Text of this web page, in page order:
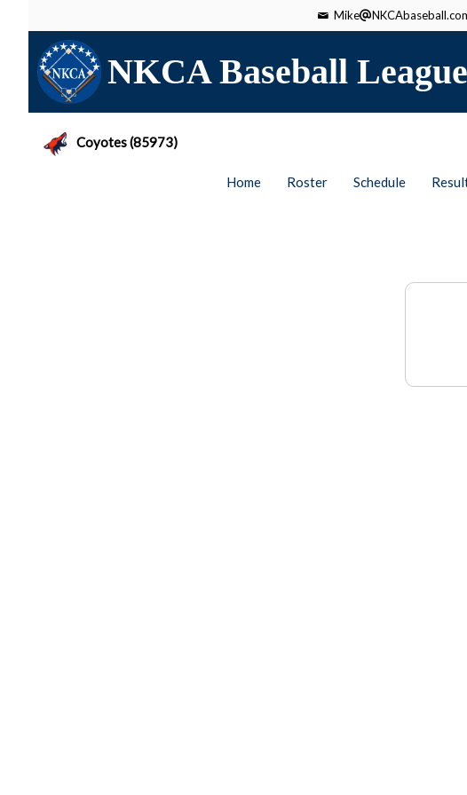
Mike
NKCA Baseball League
Coyotes (85973)
Home Roster Schedule